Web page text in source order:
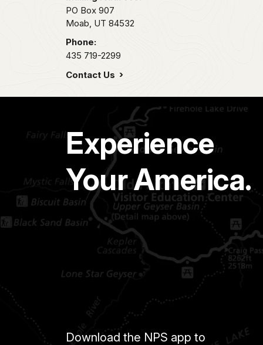
PO Box 907
Moab, UT 84532
Phone:
435 719-2299
Contact Us
Experience
Your America.
Download the NPS app to